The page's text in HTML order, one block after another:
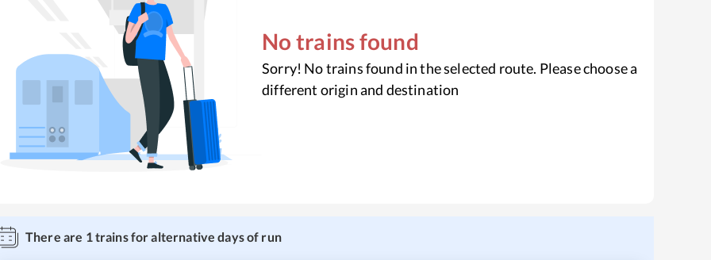
No trains found
Sorry! No trains found in the selected route. Please choose a
different origin and destination
There are 1trains for alternative days of run